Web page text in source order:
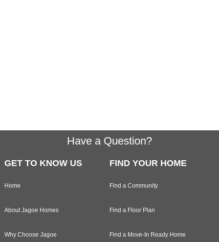
Have a Question?
GET TO KNOW US
Home
About Jagoe Homes
Why Choose Jagoe
FIND YOUR HOME
Find a Community
Find a Floor Plan
Find a Move-In Ready Home